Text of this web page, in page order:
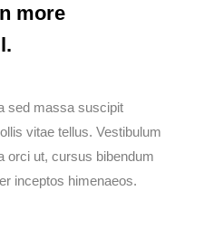
more
sed massa suscipit
vitae tellus. Vestibulum
orci ut, cursus bibendum
inceptos himenaeos.